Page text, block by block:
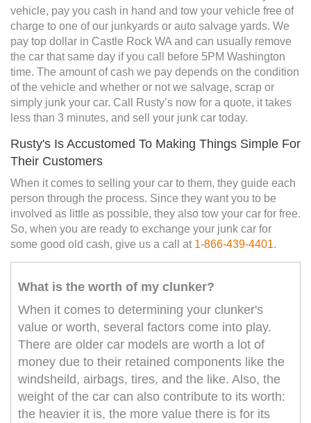
vehicle, pay you cash in hand and tow your vehicle free of
charge to one of our junkyards or auto salvage yards. We
pay top dollar in Castle Rock WA and can usually remove
the car that same day if you call before 5PM Washington
time. The amount of cash we pay depends on the condition
of the vehicle and whether or not we salvage, scrap or
simply junk your car. Call Rusty’s now for a quote, it takes
less than 3 minutes, and sell your junk car today.
Rusty's Is Accustomed To Making Things Simple For
Their Customers
When it comes to selling your car to them, they guide each
person through the process. Since they want you to be
involved as little as possible, they also tow your car for free.
So, when you are ready to exchange your junk car for
some good old cash, give us a call at 1-866-439-4401.
What is the worth of my clunker?
When it comes to determining your clunker's
value or worth, several factors come into play.
There are older car models are worth a lot of
money due to their retained components like the
windsheild, airbags, tires, and the like. Also, the
weight of the car can also contribute to its worth:
the heavier it is, the more value there is for its